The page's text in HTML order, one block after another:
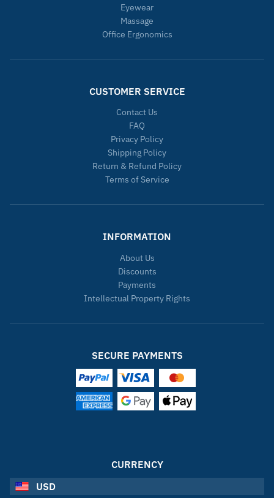
Eyewear
Massage
Office Ergonomics
CUSTOMER SERVICE
Contact Us
FAQ
Privacy Policy
Shipping Policy
Return & Refund Policy
Terms of Service
INFORMATION
About Us
Discounts
Payments
Intellectual Property Rights
SECURE PAYMENTS
CURRENCY
USD